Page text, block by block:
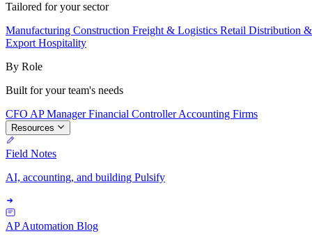
Tailored for your sector
Manufacturing Construction Freight & Logistics Retail Distribution
Export Hospitality
By Role
Built for your team's needs
CFO AP ManagerFinancial ControllerAccounting Firms
Resources
Field Notes
AI, accounting, and building Pulsify
AP Automation Blog